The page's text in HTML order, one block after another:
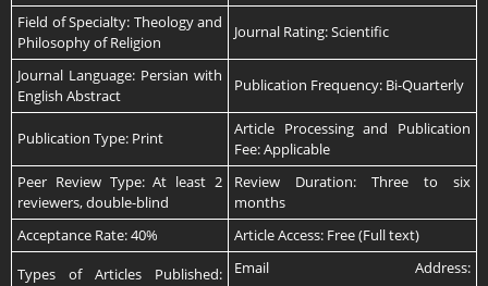
Field of Specialty: Theology and
Philosophy of Religion
Journal Rating: Scientific
Journal Language: Persian with
English Abstract
Publication Frequency: Bi-Quarterly
Publication Type: Print
Article Processing and Publication
Fee: Applicable
Peer Review Type: At least 2
reviewers, double-blind
Review Duration: Three to six
months
Acceptance Rate: 40%
Article Access: Free (Full text)
Types of Articles Published:
Email Address: